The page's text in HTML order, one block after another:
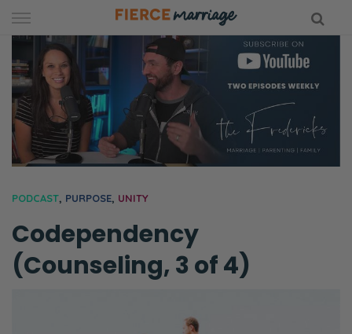
Skip
to
content
PODCAST, PURPOSE, UNITY
Codependency
(Counseling, 3 of 4)
Marriage